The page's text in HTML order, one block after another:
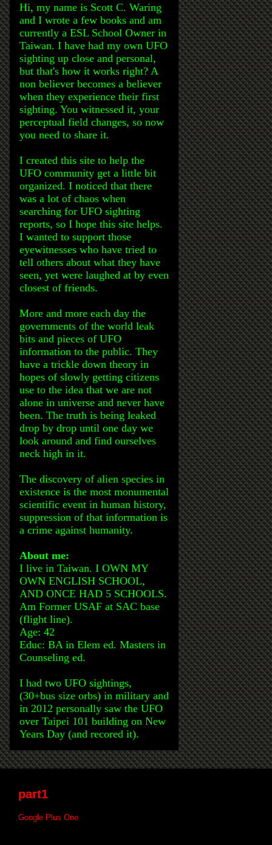
Hi, my name is Scott C. Waring
and I wrote a few books and am
currently a ESL School Owner in
Taiwan. I have had my own UFO
sighting up close and personal,
but that's how it works right? A
non believer becomes a believer
when they experience their first
sighting. You witnessed it, your
perceptual field changes, so now
you need to share it.
I created this site to help the
UFO community get a little bit
organized. I noticed that there
was a lot of chaos when
searching for UFO sighting
reports, so I hope this site helps.
I wanted to support those
eyewitnesses who have tried to
tell others about what they have
seen, yet were laughed at by even
closest of friends.
More and more each day the
governments of the world leak
bits and pieces of UFO
information to the public. They
have a trickle down theory in
hopes of slowly getting citizens
use to the idea that we are not
alone in universe and never have
been. The truth is being leaked
drop by drop until one day we
look around and find ourselves
neck high in it.
The discovery of alien species in
existence is the most monumental
scientific event in human history,
suppression of that information is
a crime against humanity.
About me:
I live in Taiwan. I OWN MY
OWN ENGLISH SCHOOL,
AND ONCE HAD 5 SCHOOLS.
Am Former USAF at SAC base
(flight line).
Age: 42
Educ: BA in Elem ed. Masters in
Counseling ed.
I had two UFO sightings,
(30+bus size orbs) in military and
in 2012 personally saw the UFO
over Taipei 101 building on New
Years Day (and recored it).
part1
Google Plus One